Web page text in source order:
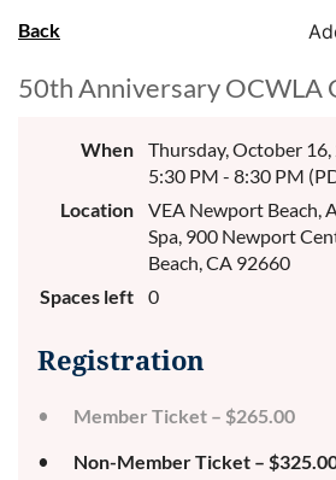
Back
50th Anniversary OCWLA
When
Thursday, October
5:30 PM - 8:30 PM
Location
VEA Newport Beach,
Spa, 900 Newport
Beach, CA 92660
Spaces left
0
Registration
Member Ticket – $265.00
Non-Member Ticket –